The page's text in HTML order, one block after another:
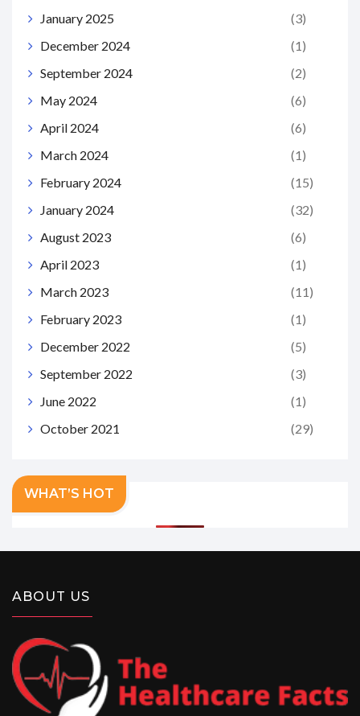
January 2025
(3)
December 2024
(1)
September 2024
(2)
May 2024
(6)
April 2024
(6)
March 2024
(1)
February 2024
(15)
January 2024
(32)
August 2023
(6)
April 2023
(1)
March 2023
(11)
February 2023
(1)
December 2022
(5)
September 2022
(3)
June 2022
(1)
October 2021
(29)
WHAT’S HOT
ABOUT US